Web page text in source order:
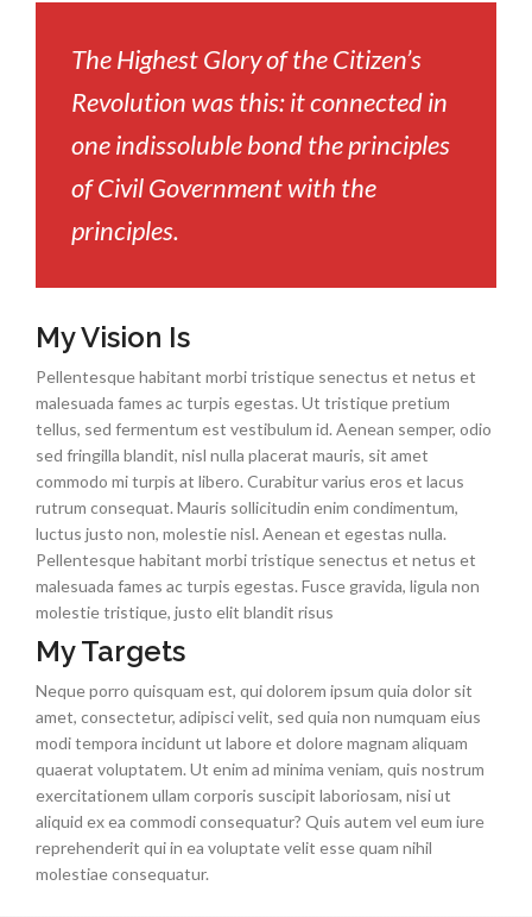
The Highest Glory of the Citizen’s
Revolution was this: it connected in
one indissoluble bond the principles
of Civil Government with the
principles.
My Vision Is
Pellentesque habitant morbi tristique senectus et netus et
malesuada fames ac turpis egestas. Ut tristique pretium
tellus, sed fermentum est vestibulum id. Aenean semper, odio
sed fringilla blandit, nisl nulla placerat mauris, sit amet
commodo mi turpis at libero. Curabitur varius eros et lacus
rutrum consequat. Mauris sollicitudin enim condimentum,
luctus justo non, molestie nisl. Aenean et egestas nulla.
Pellentesque habitant morbi tristique senectus et netus et
malesuada fames ac turpis egestas. Fusce gravida, ligula non
molestie tristique, justo elit blandit risus
My Targets
Neque porro quisquam est, qui dolorem ipsum quia dolor sit
amet, consectetur, adipisci velit, sed quia non numquam eius
modi tempora incidunt ut labore et dolore magnam aliquam
quaerat voluptatem. Ut enim ad minima veniam, quis nostrum
exercitationem ullam corporis suscipit laboriosam, nisi ut
aliquid ex ea commodi consequatur? Quis autem vel eum iure
reprehenderit qui in ea voluptate velit esse quam nihil
molestiae consequatur.